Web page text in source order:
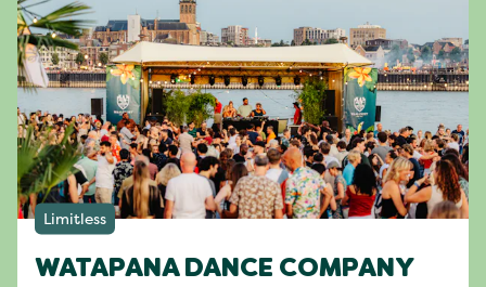
Limitless
WATAPANA DANCE COMPANY